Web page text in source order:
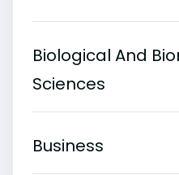
Biological And
Sciences
Business